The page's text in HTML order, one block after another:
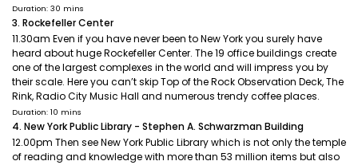
Duration: 30 mins
3. Rockefeller Center
11.30am Even if you have never been to New York you surely have
heard about huge Rockefeller Center. The 19 office buildings create
one of the largest complexes in the world and will impress you by
their scale. Here you can’t skip Top of the Rock Observation Deck, The
Rink, Radio City Music Hall and numerous trendy coffee places.
Duration: 10 mins
4. New York Public Library - Stephen A. Schwarzman Building
12.00pm Then see New York Public Library which is not only the temple
of reading and knowledge with more than 53 million items but also